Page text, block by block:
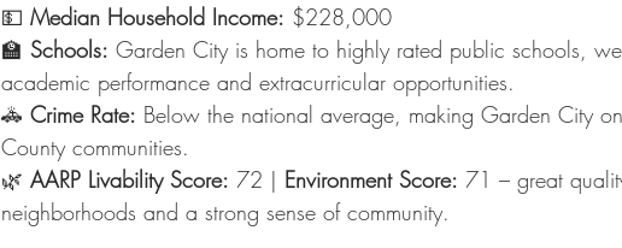
💵 Median Household Income: $228,000
🏫 Schools: Garden City is home to highly rated public schools,
academic performance and extracurricular opportunities.
🚓 Crime Rate: Below the national average, making Garden City
County communities.
🌿 AARP Livability Score: 72 | Environment Score: 71 – great
neighborhoods and a strong sense of community.